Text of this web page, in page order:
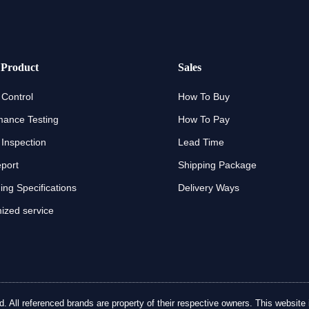
Testing
Specifications
service
Sales
How To Buy
How To Pay
Lead Time
Shipping Package
Delivery Ways
All referenced brands are property of their respective owners. This